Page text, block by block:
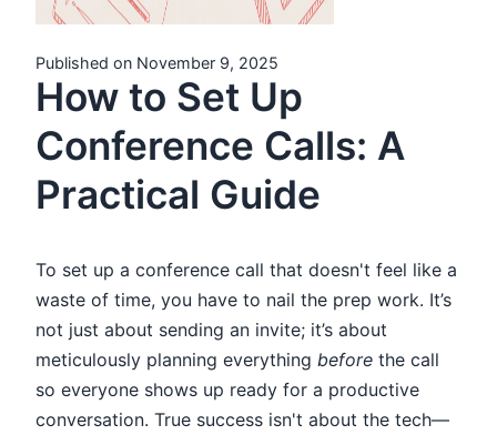
Published on November 9, 2025
How to Set Up
Conference Calls: A
Practical Guide
To set up a conference call that doesn't feel like a
waste of time, you have to nail the prep work. It’s
not just about sending an invite; it’s about
meticulously planning everything before the call
so everyone shows up ready for a productive
conversation. True success isn't about the tech—